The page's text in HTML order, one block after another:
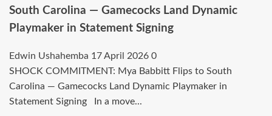
South
Carolina
site
Kymora
Johnson
remains
South Carolina — Gamecocks Land Dynamic
Playmaker in Statement Signing
Edwin Ushahemba 17 April 2026 0
SHOCK COMMITMENT: Mya Babbitt Flips to South
Carolina — Gamecocks Land Dynamic Playmaker in
Statement Signing In a move...